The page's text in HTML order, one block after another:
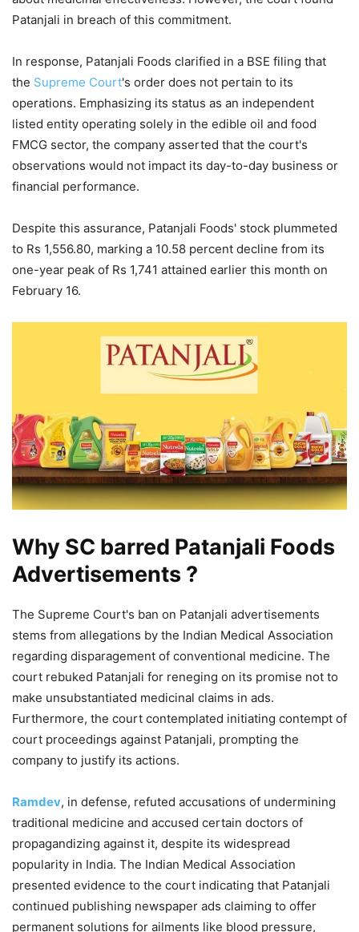
Patanjali in breach of this commitment.
In response, Patanjali Foods clarified in a BSE filing that
the Supreme Court's order does not pertain to its
operations. Emphasizing its status as an independent
listed entity operating solely in the edible oil and food
FMCG sector, the company asserted that the court's
observations would not impact its day-to-day business or
financial performance.
Despite this assurance, Patanjali Foods' stock plummeted
to Rs 1,556.80, marking a 10.58 percent decline from its
one-year peak of Rs 1,741 attained earlier this month on
February 16.
Why SC barred Patanjali Foods
Advertisements ?
The Supreme Court's ban on Patanjali advertisements
stems from allegations by the Indian Medical Association
regarding disparagement of conventional medicine. The
court rebuked Patanjali for reneging on its promise not to
make unsubstantiated medicinal claims in ads.
Furthermore, the court contemplated initiating contempt of
court proceedings against Patanjali, prompting the
company to justify its actions.
Ramdev, in defense, refuted accusations of undermining
traditional medicine and accused certain doctors of
propagandizing against it, despite its widespread
popularity in India. The Indian Medical Association
presented evidence to the court indicating that Patanjali
continued publishing newspaper ads claiming to offer
permanent solutions for ailments like blood pressure,